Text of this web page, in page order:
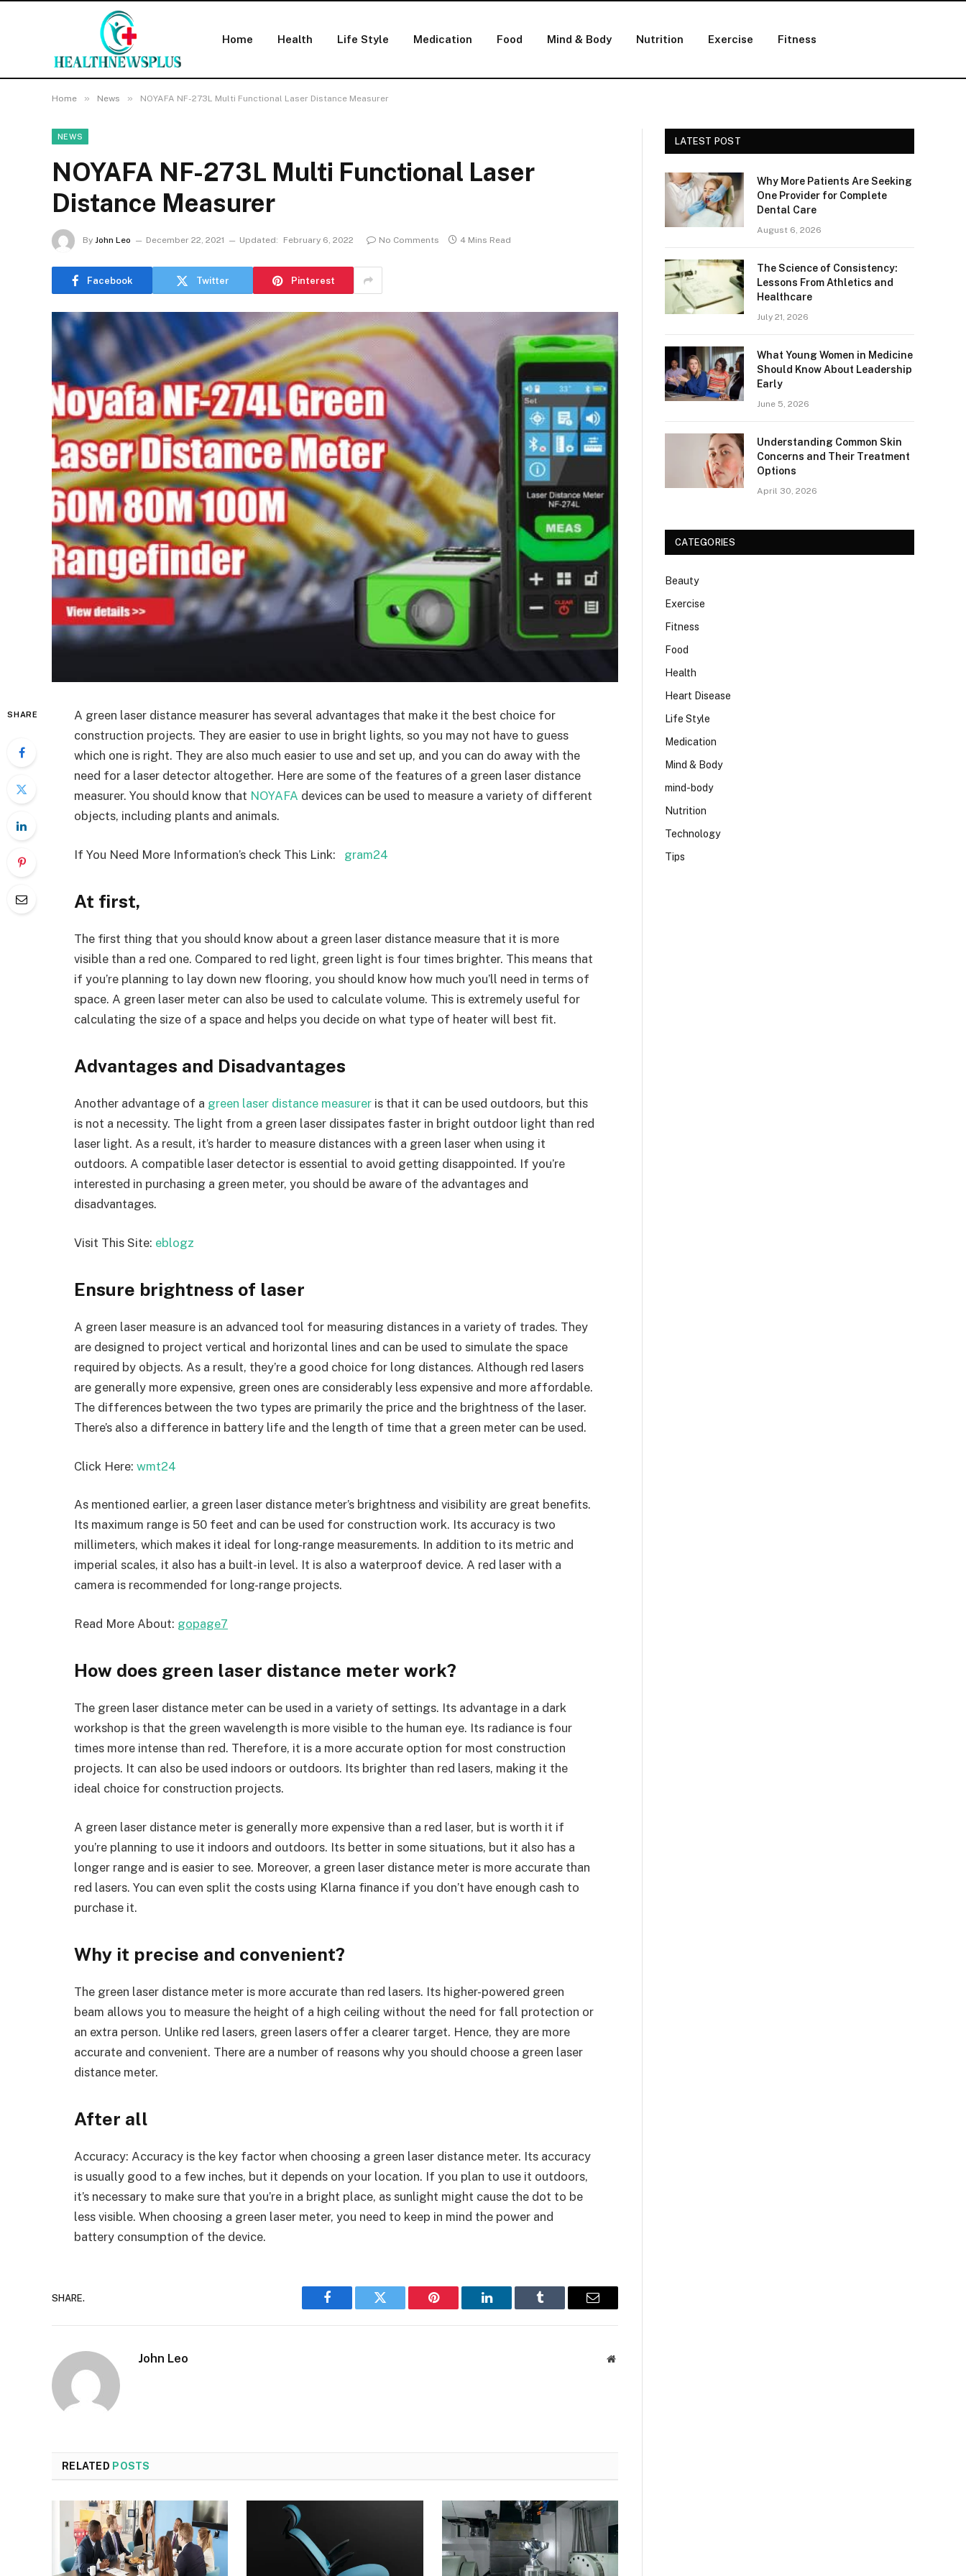
Home Health Life Style Medication Food Mind & Body Nutrition Exercise Fitness
Home » News » NOYAFA NF-273L Multi Functional Laser Distance Measurer
NEWS
NOYAFA NF-273L Multi Functional Laser
Distance Measurer
By John Leo December 22, 2021 Updated: February 6, 2022 No Comments 4 Mins Read
Facebook Twitter Pinterest
SHARE
A green laser distance measurer has several advantages that make it the best choice for
construction projects. They are easier to use in bright lights, so you may not have to guess
which one is right. They are also much easier to use and set up, and you can do away with the
need for a laser detector altogether. Here are some of the features of a green laser distance
measurer. You should know that NOYAFA devices can be used to measure a variety of different
objects, including plants and animals.
If You Need More Information’s check This Link: gram24
At first,
The first thing that you should know about a green laser distance measure that it is more
visible than a red one. Compared to red light, green light is four times brighter. This means that
if you’re planning to lay down new flooring, you should know how much you’ll need in terms of
space. A green laser meter can also be used to calculate volume. This is extremely useful for
calculating the size of a space and helps you decide on what type of heater will best fit.
Advantages and Disadvantages
Another advantage of a green laser distance measurer is that it can be used outdoors, but this
is not a necessity. The light from a green laser dissipates faster in bright outdoor light than red
laser light. As a result, it’s harder to measure distances with a green laser when using it
outdoors. A compatible laser detector is essential to avoid getting disappointed. If you’re
interested in purchasing a green meter, you should be aware of the advantages and
disadvantages.
Visit This Site: eblogz
Ensure brightness of laser
A green laser measure is an advanced tool for measuring distances in a variety of trades. They
are designed to project vertical and horizontal lines and can be used to simulate the space
required by objects. As a result, they’re a good choice for long distances. Although red lasers
are generally more expensive, green ones are considerably less expensive and more affordable.
The differences between the two types are primarily the price and the brightness of the laser.
There’s also a difference in battery life and the length of time that a green meter can be used.
Click Here: wmt24
As mentioned earlier, a green laser distance meter’s brightness and visibility are great benefits.
Its maximum range is 50 feet and can be used for construction work. Its accuracy is two
millimeters, which makes it ideal for long-range measurements. In addition to its metric and
imperial scales, it also has a built-in level. It is also a waterproof device. A red laser with a
camera is recommended for long-range projects.
Read More About: gopage7
How does green laser distance meter work?
The green laser distance meter can be used in a variety of settings. Its advantage in a dark
workshop is that the green wavelength is more visible to the human eye. Its radiance is four
times more intense than red. Therefore, it is a more accurate option for most construction
projects. It can also be used indoors or outdoors. Its brighter than red lasers, making it the
ideal choice for construction projects.
A green laser distance meter is generally more expensive than a red laser, but is worth it if
you’re planning to use it indoors and outdoors. Its better in some situations, but it also has a
longer range and is easier to see. Moreover, a green laser distance meter is more accurate than
red lasers. You can even split the costs using Klarna finance if you don’t have enough cash to
purchase it.
Why it precise and convenient?
The green laser distance meter is more accurate than red lasers. Its higher-powered green
beam allows you to measure the height of a high ceiling without the need for fall protection or
an extra person. Unlike red lasers, green lasers offer a clearer target. Hence, they are more
accurate and convenient. There are a number of reasons why you should choose a green laser
distance meter.
After all
Accuracy: Accuracy is the key factor when choosing a green laser distance meter. Its accuracy
is usually good to a few inches, but it depends on your location. If you plan to use it outdoors,
it’s necessary to make sure that you’re in a bright place, as sunlight might cause the dot to be
less visible. When choosing a green laser meter, you need to keep in mind the power and
battery consumption of the device.
SHARE.
Facebook Twitter Pinterest LinkedIn Tumblr Email
John Leo Website
RELATED POSTS
LATEST POST
Why More Patients Are Seeking
One Provider for Complete
Dental Care
August 6, 2026
The Science of Consistency:
Lessons From Athletics and
Healthcare
July 21, 2026
What Young Women in Medicine
Should Know About Leadership
Early
June 5, 2026
Understanding Common Skin
Concerns and Their Treatment
Options
April 30, 2026
CATEGORIES
Beauty
Exercise
Fitness
Food
Health
Heart Disease
Life Style
Medication
Mind & Body
mind-body
Nutrition
Technology
Tips